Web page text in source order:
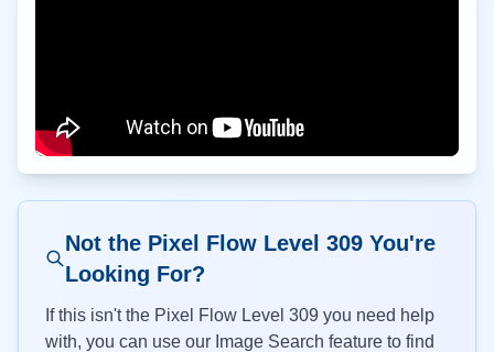
Not the Pixel Flow Level 309You're
Looking For?
If this isn't the Pixel Flow Level 309 you need help
with, you can use our Image Search feature to find